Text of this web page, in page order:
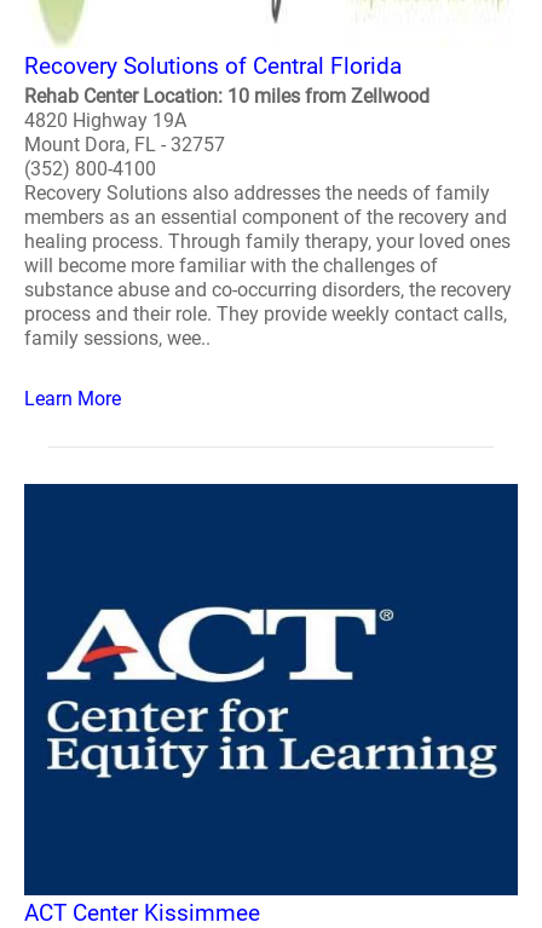
Recovery Solutions of Central Florida
Rehab Center Location: 10 miles from Zellwood
4820 Highway 19A
Mount Dora, FL - 32757
(352) 800-4100
Recovery Solutions also addresses the needs of family
members as an essential component of the recovery and
healing process. Through family therapy, your loved ones
will become more familiar with the challenges of
substance abuse and co-occurring disorders, the recovery
process and their role. They provide weekly contact calls,
family sessions, wee..
Learn More
ACT Center Kissimmee